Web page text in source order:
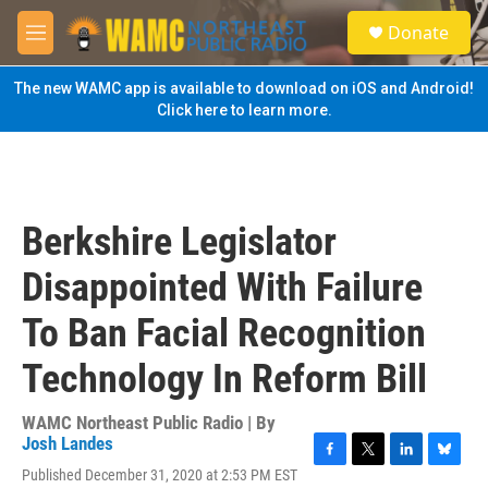
Skip to main content
M
e
n
u
S
e
a
Donate
The new WAMC app is available to download on iOS and Android!
Click here to learn more.
Berkshire Legislator
Disappointed With Failure
To Ban Facial Recognition
Technology In Reform Bill
WAMC Northeast Public Radio | By
Josh Landes
Published December 31, 2020 at 2:53 PM EST